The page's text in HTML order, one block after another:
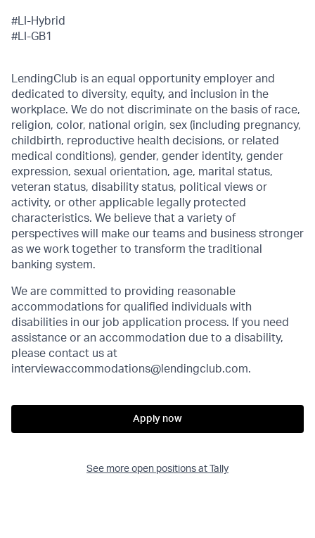
#LI-Hybrid
#LI-GB1
LendingClub is an equal opportunity employer and
dedicated to diversity, equity, and inclusion in the
workplace. We do not discriminate on the basis of race,
religion, color, national origin, sex (including pregnancy,
childbirth, reproductive health decisions, or related
medical conditions), gender, gender identity, gender
expression, sexual orientation, age, marital status,
veteran status, disability status, political views or
activity, or other applicable legally protected
characteristics. We believe that a variety of
perspectives will make our teams and business stronger
as we work together to transform the traditional
banking system.
We are committed to providing reasonable
accommodations for qualified individuals with
disabilities in our job application process. If you need
assistance or an accommodation due to a disability,
please contact us at
interviewaccommodations@lendingclub.com.
Apply now
See more open positions at Tally